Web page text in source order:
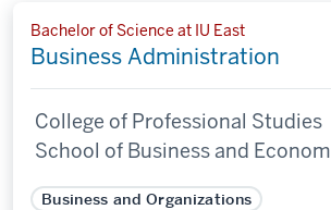
Bachelor of Science at IU East
Business Administration
College of Professional Studies
School of Business and
Business and Organizations